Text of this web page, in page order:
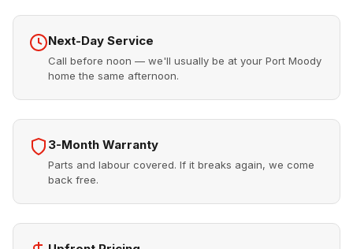
Next-Day Service
Call before noon — we'll usually be at your Port Moody
home the same afternoon.
3-Month Warranty
Parts and labour covered. If it breaks again, we come
back free.